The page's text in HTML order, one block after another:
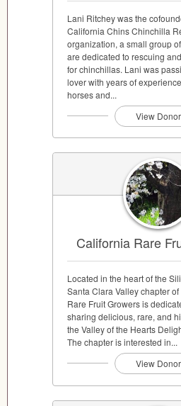
Lani Ritchey was the
California Chins Chinchilla
organization, a small group
are dedicated to rescuing
for chinchillas. Lani was
lover with years of
horses and...
View Donor
California Rare
Located in the heart of the
Santa Clara Valley chapter
Rare Fruit Growers is
sharing delicious, rare, and
the Valley of the Hearts
The chapter is interested in...
View Donor